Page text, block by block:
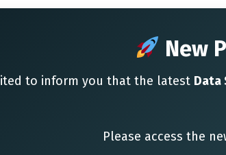
New
to inform you that the latest Data
Please access the